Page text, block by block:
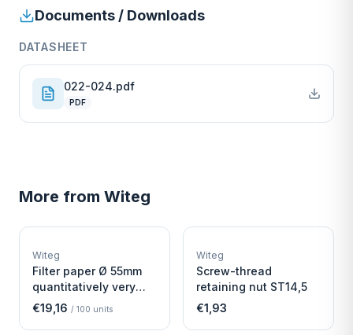
Documents / Downloads
DATASHEET
022-024.pdf
PDF
More from Witeg
W
Witeg
Filter paper Ø 55mm
quantitatively very
fast
€19,16 / 100 units
W
Witeg
Screw-thread
retaining nut ST14,5
€1,93